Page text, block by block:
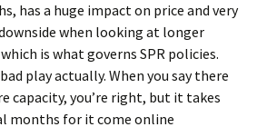
has a huge impact on price and very
when looking at longer
is what governs SPR policies.
play actually. When you say there
capacity, you’re right, but it takes
months for it come online